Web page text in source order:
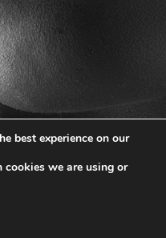
best experience on our
we are using or